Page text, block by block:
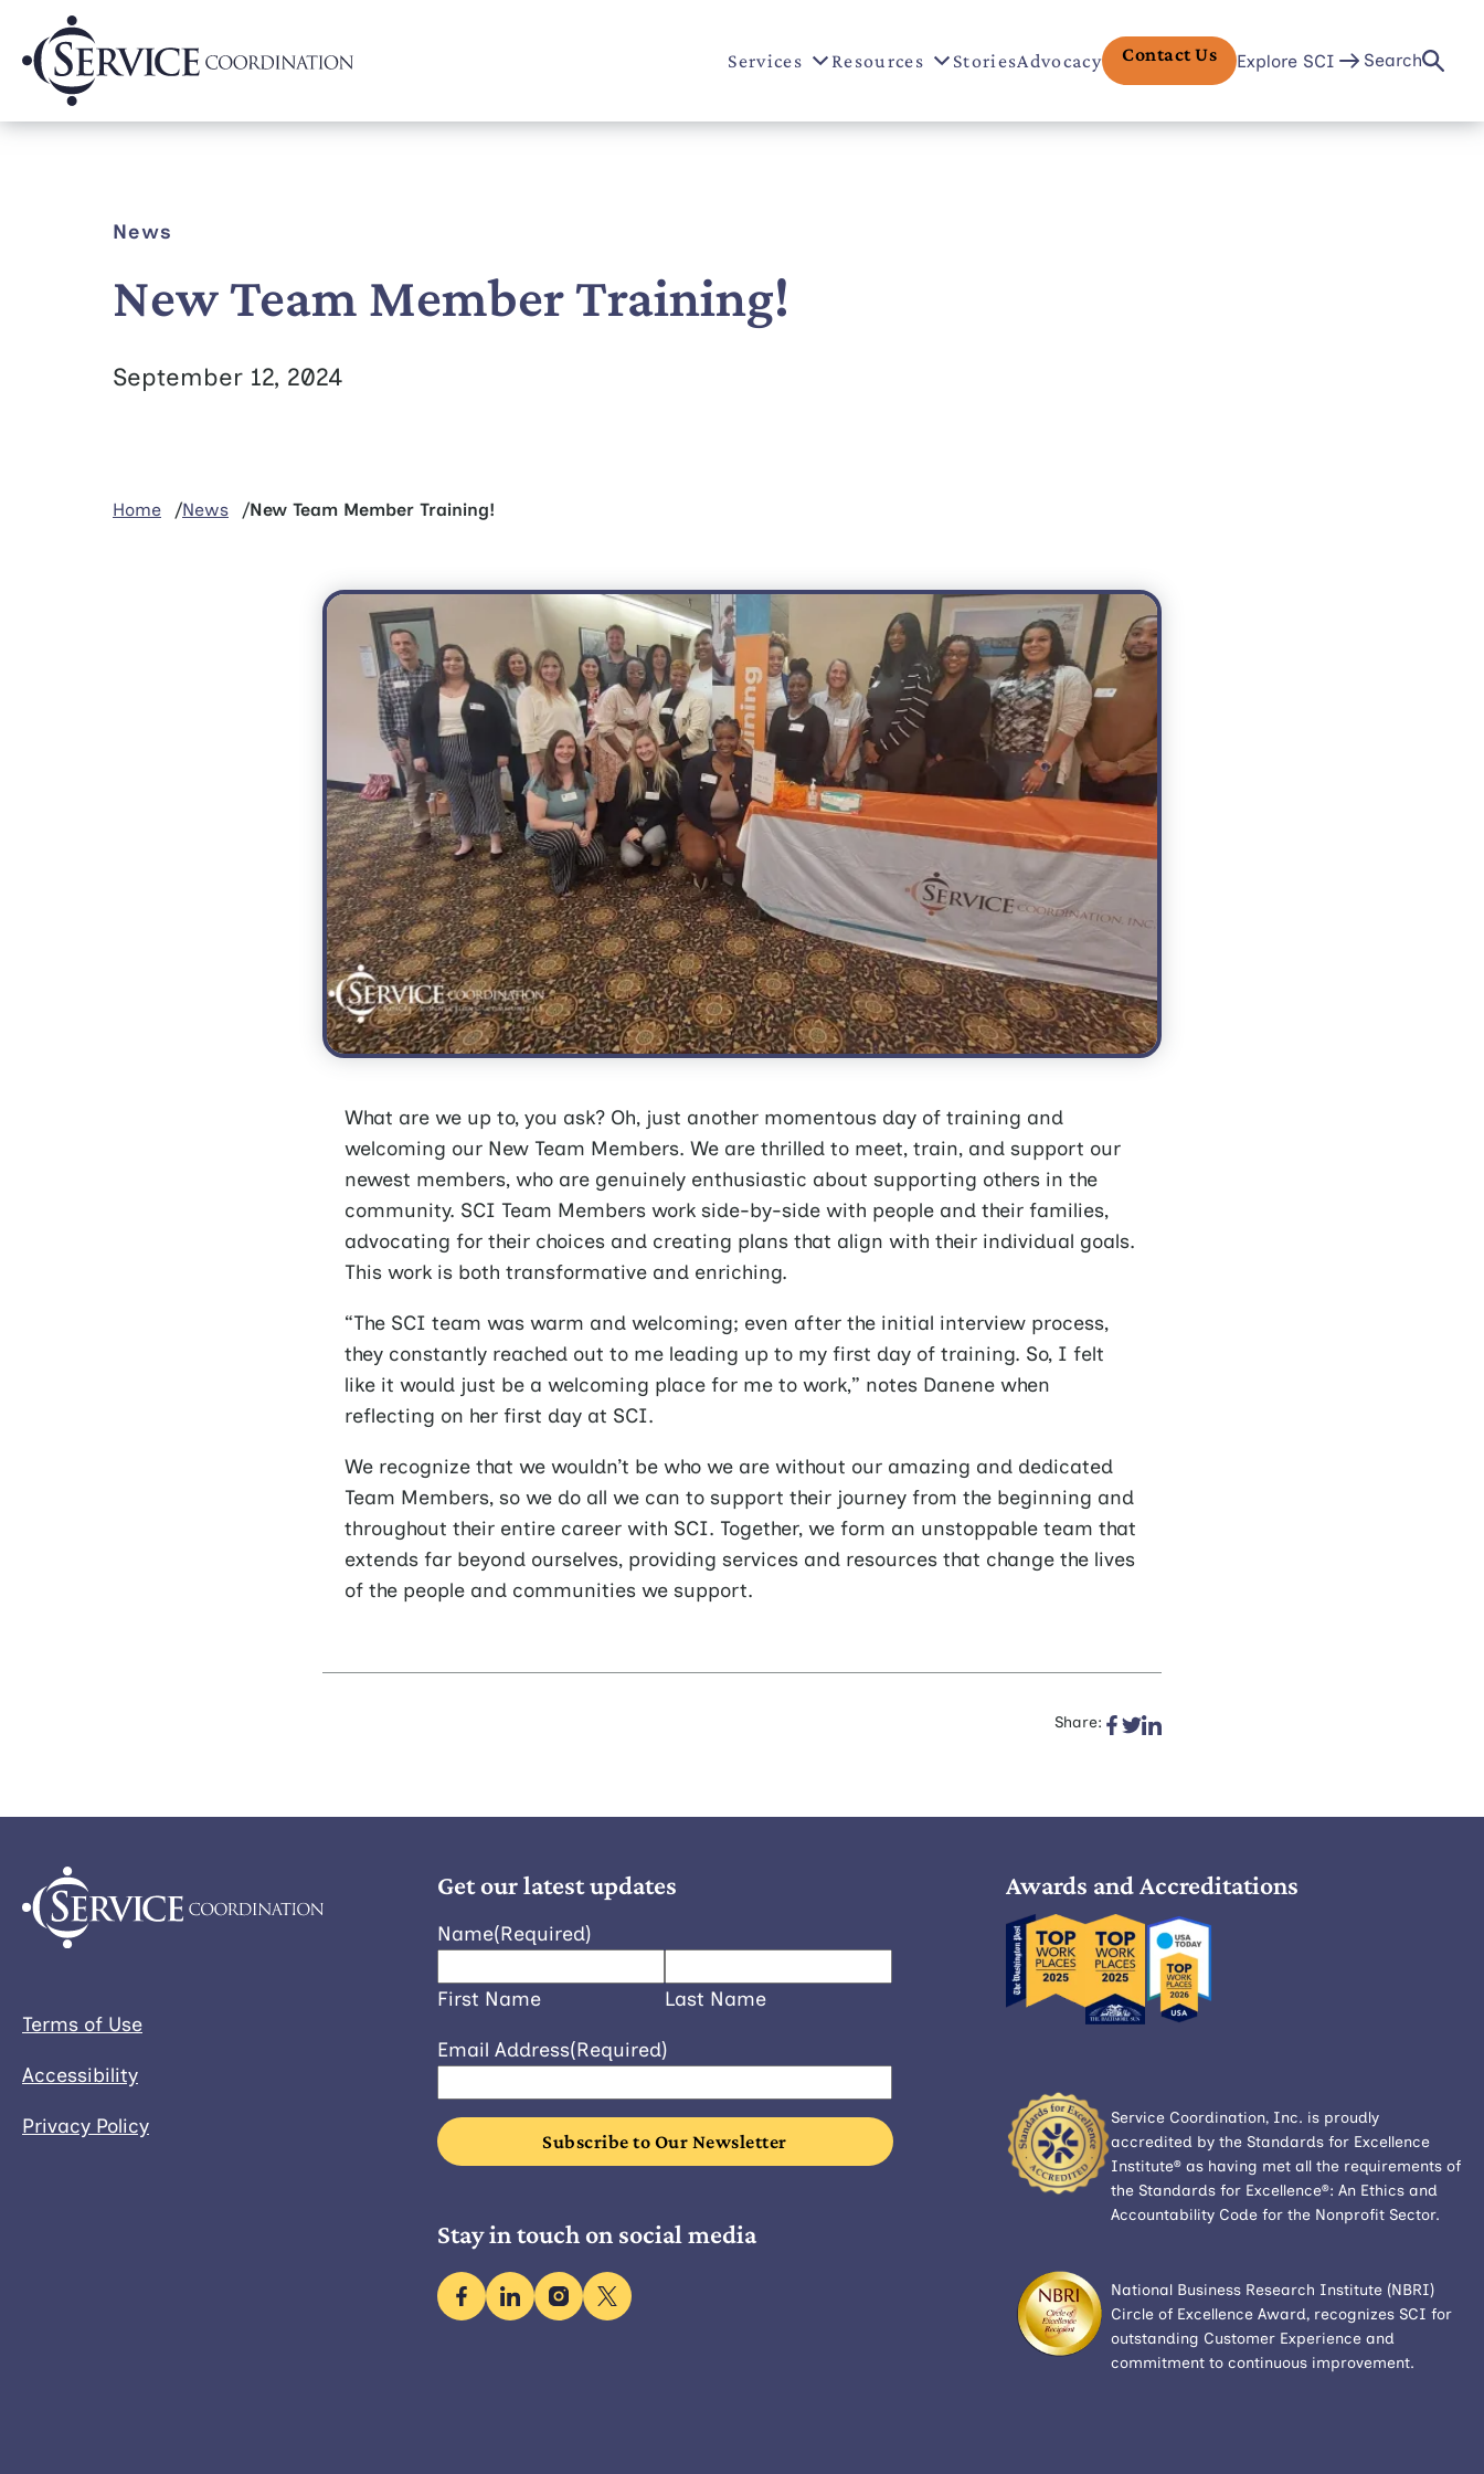
Services Resources StoriesAdvocacy Contact Us Explore SCI Search
News
New Team Member Training!
September 12, 2024
Home News New Team Member Training!
What are we up to, you ask? Oh, just another momentous day of training and
welcoming our New Team Members. We are thrilled to meet, train, and support our
newest members, who are genuinely enthusiastic about supporting others in the
community. SCI Team Members work side-by-side with people and their families,
advocating for their choices and creating plans that align with their individual goals.
This work is both transformative and enriching.
“The SCI team was warm and welcoming; even after the initial interview process,
they constantly reached out to me leading up to my first day of training. So, I felt
like it would just be a welcoming place for me to work,” notes Danene when
reflecting on her first day at SCI.
We recognize that we wouldn’t be who we are without our amazing and dedicated
Team Members, so we do all we can to support their journey from the beginning and
throughout their entire career with SCI. Together, we form an unstoppable team that
extends far beyond ourselves, providing services and resources that change the lives
of the people and communities we support.
Share:
Terms of Use
Accessibility
Privacy Policy
Get our latest updates
Name(Required)
First Name Last Name
Email Address(Required)
Stay in touch on social media
facebooklinkedininstagram
x
Awards and Accreditations
Service Coordination, Inc. is proudly
accredited by the Standards for Excellence
Institute® as having met all the requirements of
the Standards for Excellence®: An Ethics and
Accountability Code for the Nonprofit Sector.
National Business Research Institute (NBRI)
Circle of Excellence Award, recognizes SCI for
outstanding Customer Experience and
commitment to continuous improvement.